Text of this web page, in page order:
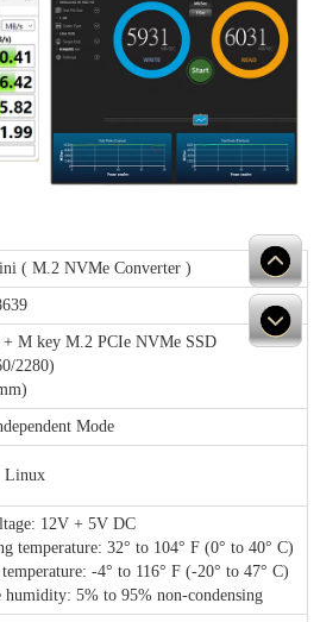
( M.2 NVMe Converter )
M key M.2 PCIe NVMe SSD
2280)
Mode
Linux
12V + 5V DC
temperature: 32° to 104° F (0° to 40° C)
-4° to 116° F (-20° to 47° C)
humidity: 5% to 95% non-condensing